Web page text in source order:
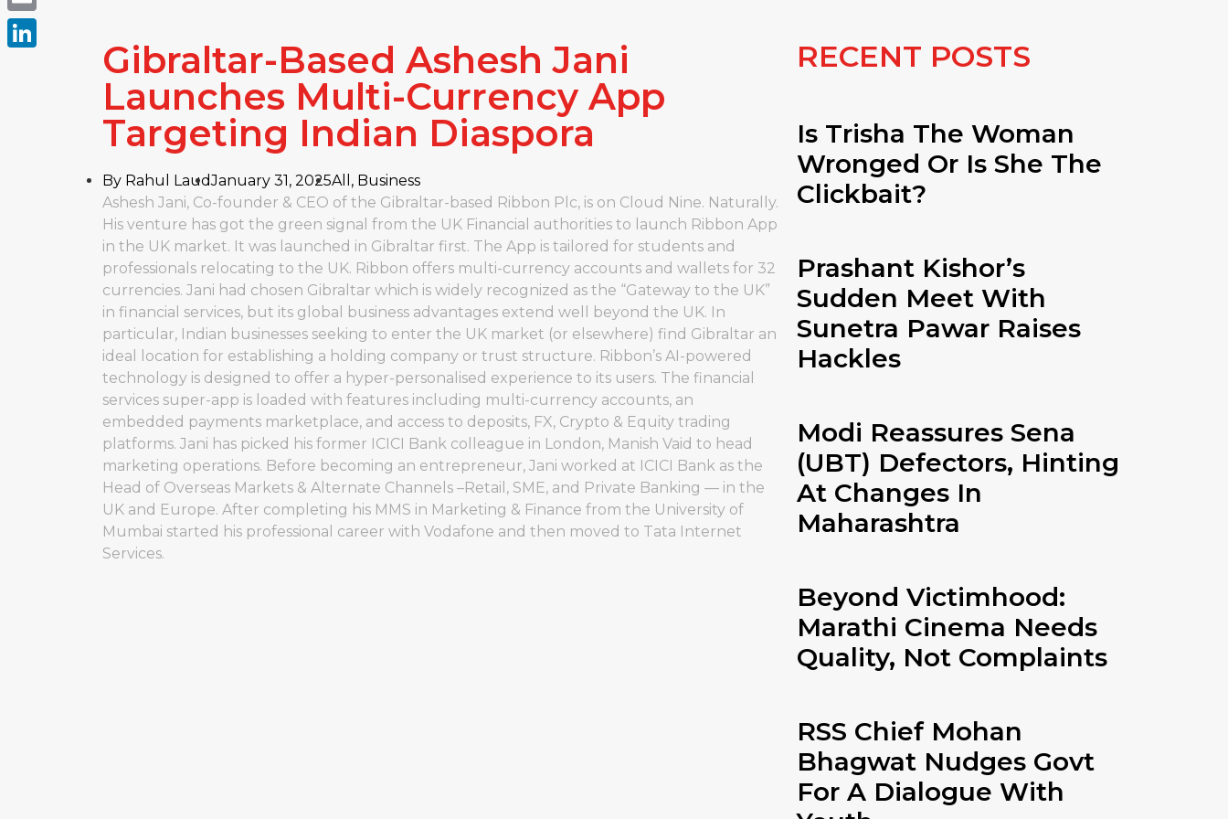
Gibraltar-Based Ashesh Jani
Launches Multi-Currency App
Targeting Indian Diaspora
By Rahul LaudJanuary 31, 2025All , Business
Ashesh Jani, Co-founder & CEO of the Gibraltar-based Ribbon Plc, is on Cloud Nine. Naturally.
His venture has got the green signal from the UK Financial authorities to launch Ribbon App
in the UK market. It was launched in Gibraltar first. The App is tailored for students and
professionals relocating to the UK. Ribbon offers multi-currency accounts and wallets for 32
currencies. Jani had chosen Gibraltar which is widely recognized as the “Gateway to the UK”
in financial services, but its global business advantages extend well beyond the UK. In
particular, Indian businesses seeking to enter the UK market (or elsewhere) find Gibraltar an
ideal location for establishing a holding company or trust structure. Ribbon’s AI-powered
technology is designed to offer a hyper-personalised experience to its users. The financial
services super-app is loaded with features including multi-currency accounts, an
embedded payments marketplace, and access to deposits, FX, Crypto & Equity trading
platforms. Jani has picked his former ICICI Bank colleague in London, Manish Vaid to head
marketing operations. Before becoming an entrepreneur, Jani worked at ICICI Bank as the
Head of Overseas Markets & Alternate Channels –Retail, SME, and Private Banking — in the
UK and Europe. After completing his MMS in Marketing & Finance from the University of
Mumbai started his professional career with Vodafone and then moved to Tata Internet
Services.
RECENT POSTS
Is Trisha The Woman
Wronged Or Is She The
Clickbait?
Prashant Kishor’s
Sudden Meet With
Sunetra Pawar Raises
Hackles
Modi Reassures Sena
(UBT) Defectors, Hinting
At Changes In
Maharashtra
Beyond Victimhood:
Marathi Cinema Needs
Quality, Not Complaints
RSS Chief Mohan
Bhagwat Nudges Govt
For A Dialogue With
Email